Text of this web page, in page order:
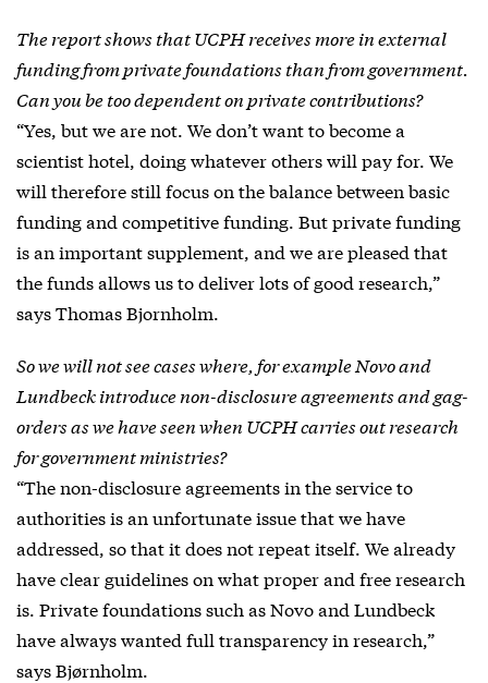
The report shows that UCPH receives more in external
funding from private foundations than from government.
Can you be too dependent on private contributions?
“Yes, but we are not. We don’t want to become a
scientist hotel, doing whatever others will pay for. We
will therefore still focus on the balance between basic
funding and competitive funding. But private funding
is an important supplement, and we are pleased that
the funds allows us to deliver lots of good research,”
says Thomas Bjornholm.
So we will not see cases where, for example Novo and
Lundbeck introduce non-disclosure agreements and gag-
orders as we have seen when UCPH carries out research
for government ministries?
“The non-disclosure agreements in the service to
authorities is an unfortunate issue that we have
addressed, so that it does not repeat itself. We already
have clear guidelines on what proper and free research
is. Private foundations such as Novo and Lundbeck
have always wanted full transparency in research,”
says Bjørnholm.